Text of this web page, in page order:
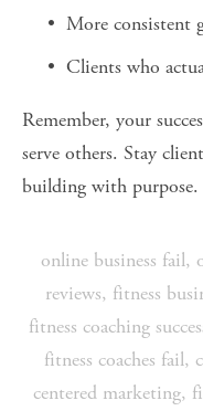
More consistent
Clients who
Remember, your
serve others. Stay
building with purpose.
online business fail,
reviews, fitness
fitness coaching
fitness coaches fail,
centered marketing,